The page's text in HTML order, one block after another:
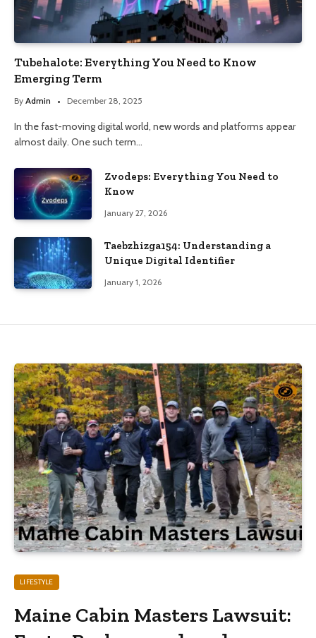
Tubehalote: Everything You Need to Know
Emerging Term
By Admin December 28, 2025
In the fast-moving digital world, new words and platforms appear
almost daily. One such term…
Zvodeps: Everything You Need to
Know
January 27, 2026
Taebzhizga154: Understanding a
Unique Digital Identifier
January 1, 2026
LIFESTYLE
Maine Cabin Masters Lawsuit: